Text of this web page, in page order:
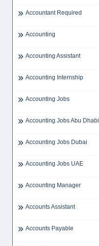
Accountant Required
Accounting
Accounting Assistant
Accounting Internship
Accounting Jobs
Accounting Jobs Abu Dhabi
Accounting Jobs Dubai
Accounting Jobs UAE
Accounting Manager
Accounts Assistant
Accounts Payable